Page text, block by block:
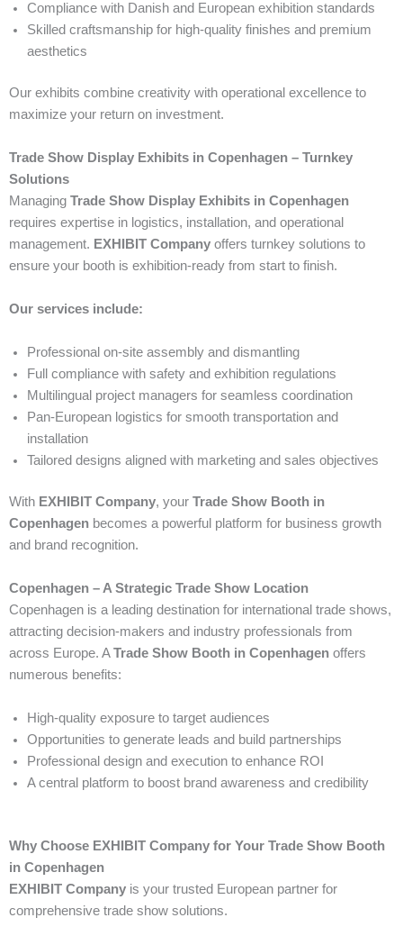
Compliance with Danish and European exhibition standards
Skilled craftsmanship for high-quality finishes and premium
aesthetics
Our exhibits combine creativity with operational excellence to
maximize your return on investment.
Trade Show Display Exhibits in Copenhagen – Turnkey
Solutions
Managing Trade Show Display Exhibits in Copenhagen
requires expertise in logistics, installation, and operational
management. EXHIBIT Company offers turnkey solutions to
ensure your booth is exhibition-ready from start to finish.
Our services include:
Professional on-site assembly and dismantling
Full compliance with safety and exhibition regulations
Multilingual project managers for seamless coordination
Pan-European logistics for smooth transportation and
installation
Tailored designs aligned with marketing and sales objectives
With EXHIBIT Company, your Trade Show Booth in
Copenhagen becomes a powerful platform for business growth
and brand recognition.
Copenhagen – A Strategic Trade Show Location
Copenhagen is a leading destination for international trade shows,
attracting decision-makers and industry professionals from
across Europe. ATrade Show Booth in Copenhagen offers
numerous benefits:
High-quality exposure to target audiences
Opportunities to generate leads and build partnerships
Professional design and execution to enhance ROI
A central platform to boost brand awareness and credibility
Why Choose EXHIBIT Company for Your Trade Show Booth
in Copenhagen
EXHIBIT Company is your trusted European partner for
comprehensive trade show solutions.